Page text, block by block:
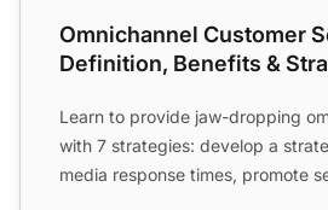
Omnichannel Customer
Definition, Benefits &
Learn to provide jaw-dropping
with 7 strategies: develop a
media response times, promote